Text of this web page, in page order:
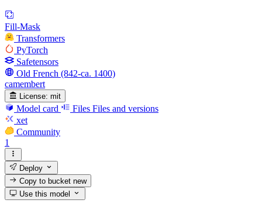
Fill-Mask
Transformers
PyTorch
Safetensors
Old French (842-ca. 1400)
camembert
License: mit
Model card Files Files and versions
xet
Community
1
Deploy
Copy to bucketnew
Use this model